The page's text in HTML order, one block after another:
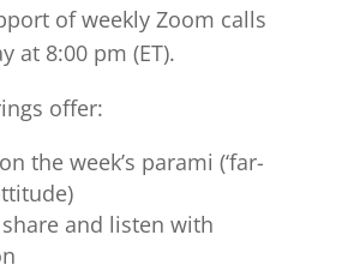
of weekly Zoom calls
at 8:00 pm (ET).
offer:
the week’s parami (‘far-
and listen with